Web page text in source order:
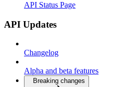
API Status Page
API Updates
Changelog
Alpha and beta features
Breaking changes